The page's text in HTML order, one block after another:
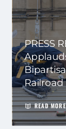
PRESS
READ